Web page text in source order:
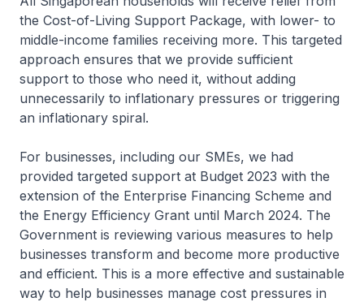
the Cost-of-Living Support Package, with lower- to
middle-income families receiving more. This targeted
approach ensures that we provide sufficient
support to those who need it, without adding
unnecessarily to inflationary pressures or triggering
an inflationary spiral.
For businesses, including our SMEs, we had
provided targeted support at Budget 2023 with the
extension of the Enterprise Financing Scheme and
the Energy Efficiency Grant until March 2024. The
Government is reviewing various measures to help
businesses transform and become more productive
and efficient. This is a more effective and sustainable
way to help businesses manage cost pressures in